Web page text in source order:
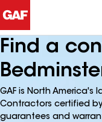
Find a
GAF is North America's
Contractors certified
guarantees and